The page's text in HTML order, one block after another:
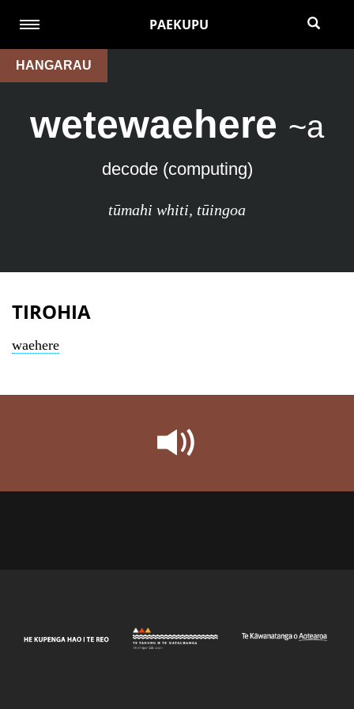
PAEKUPU
HANGARAU
wetewaehere ~a
decode (computing)
tūmahi whiti, tūingoa
TIROHIA
waehere